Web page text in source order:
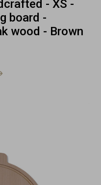
- XS -
board -
wood - Brown